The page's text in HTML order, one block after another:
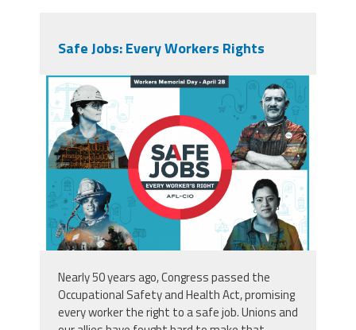
Safe Jobs: Every Workers Rights
screen_shot_2019-04-
23_at_7.35.43_pm.png
Nearly 50 years ago,Congress passed the
Occupational Safety and Health Act, promising
everyworker the right to a safe job. Unions and